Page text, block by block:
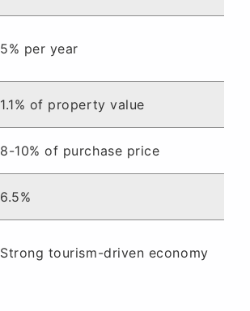
5% per year
1.1% of property value
8-10% of purchase price
6.5%
Strong tourism-driven economy